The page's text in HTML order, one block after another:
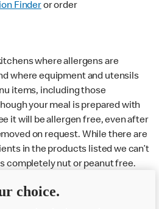
Finderor order
where allergens are
where equipment and utensils
items, including those
your meal is prepared with
it will be allergen free, even after
on request. While there are
in the products listed we can’t
completely nut or peanut free.
guarantee your meal will
choice.